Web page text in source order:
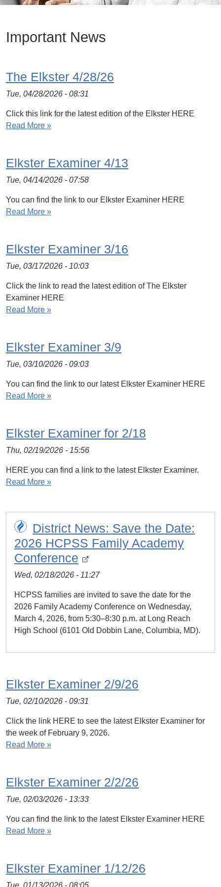
Important News
The Elkster 4/28/26
Tue, 04/28/2026 - 08:31
Click this link for the latest edition of the Elkster HERE
Read More »
Elkster Examiner 4/13
Tue, 04/14/2026 - 07:58
You can find the link to our Elkster Examiner HERE
Read More »
Elkster Examiner 3/16
Tue, 03/17/2026 - 10:03
Click the link to read the latest edition of The Elkster
Examiner HERE
Read More »
Elkster Examiner 3/9
Tue, 03/10/2026 - 09:03
You can find the link to our latest Elkster Examiner HERE
Read More »
Elkster Examiner for 2/18
Thu, 02/19/2026 - 15:56
HERE you can find a link to the latest Elkster Examiner.
Read More »
District News: Save the Date:
2026 HCPSS Family Academy
Conference
Wed, 02/18/2026 - 11:27
HCPSS families are invited to save the date for the
2026 Family Academy Conference on Wednesday,
March 4, 2026, from 5:30–8:30 p.m. at Long Reach
High School (6101 Old Dobbin Lane, Columbia, MD).
Elkster Examiner 2/9/26
Tue, 02/10/2026 - 09:31
Click the link HERE to see the latest Elkster Examiner for
the week of February 9, 2026.
Read More »
Elkster Examiner 2/2/26
Tue, 02/03/2026 - 13:33
You can find the link to the latest Elkster Examiner HERE
Read More »
Elkster Examiner 1/12/26